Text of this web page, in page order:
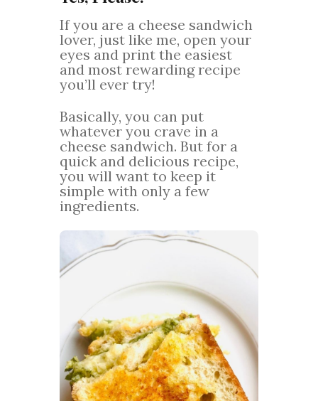
If you are a cheese sandwich
lover, just like me, open your
eyes and print the easiest
and most rewarding recipe
you’ll ever try!
Basically, you can put
whatever you crave in a
cheese sandwich. But for a
quick and delicious recipe,
you will want to keep it
simple with only a few
ingredients.